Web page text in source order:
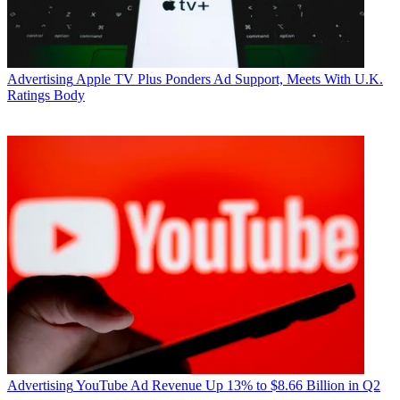
Advertising Apple TV Plus Ponders Ad Support, Meets With U.K.
Ratings Body
AdvertisingYouTube Ad Revenue Up 13% to $8.66 Billion in Q2